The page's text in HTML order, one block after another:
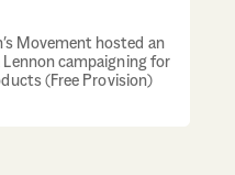
Movement hosted an
campaigning for
(Free Provision)